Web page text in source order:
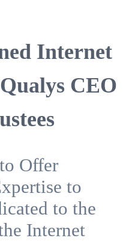
Internet
CEO
Offer
to
to the
Internet